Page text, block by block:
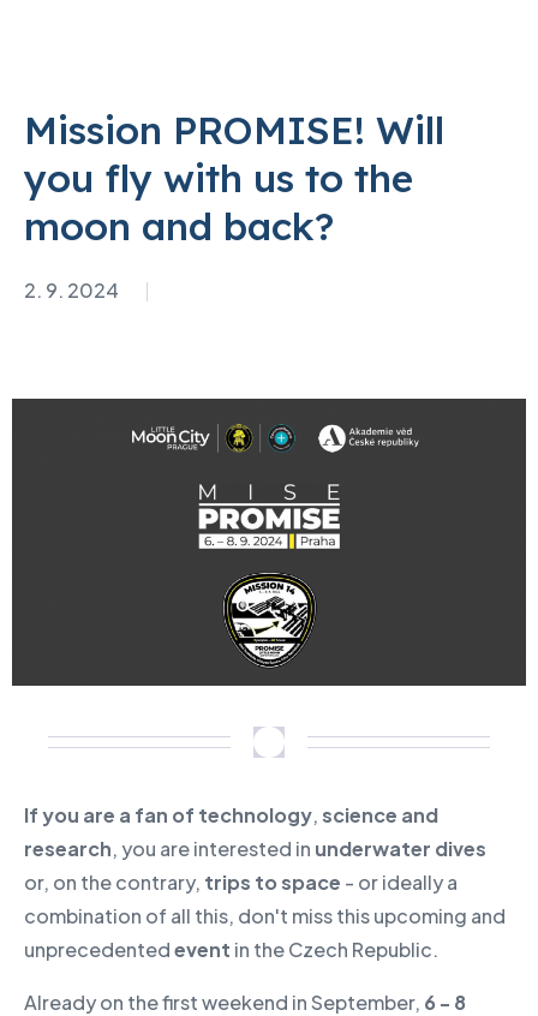
Mission PROMISE! Will
you fly with us to the
moon and back?
2. 9. 2024
If you are a fan of technology,science and
research, you are interested in underwater dives
or, on the contrary, trips to space - or ideally a
combination of all this, don't miss this upcoming and
unprecedentedevent in the Czech Republic.
Already on the first weekend in September, 6 - 8